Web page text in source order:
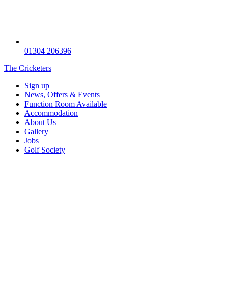
01304 206396
The Cricketers
Sign up
News, Offers & Events
Function Room Available
Accommodation
About Us
Gallery
Jobs
Golf Society